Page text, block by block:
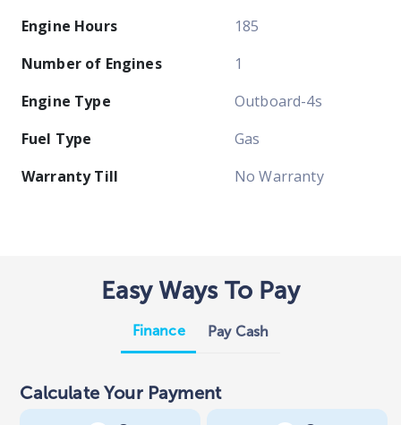
Engine Hours
185
Number of Engines
1
Engine Type
Outboard-4s
Fuel Type
Gas
Warranty Till
No Warranty
Easy Ways To Pay
Finance Pay Cash
Calculate Your Payment